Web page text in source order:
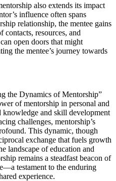
also extends its impact
influence often spans
relationship, the mentee gains
contacts, resources, and
open doors that might
the mentee’s journey towards
the Dynamics of Mentorship”
of mentorship in personal and
and skill development
challenges, mentorship’s
This dynamic, though
exchange that fuels growth
landscape of education and
remains a steadfast beacon of
testament to the enduring
experience.